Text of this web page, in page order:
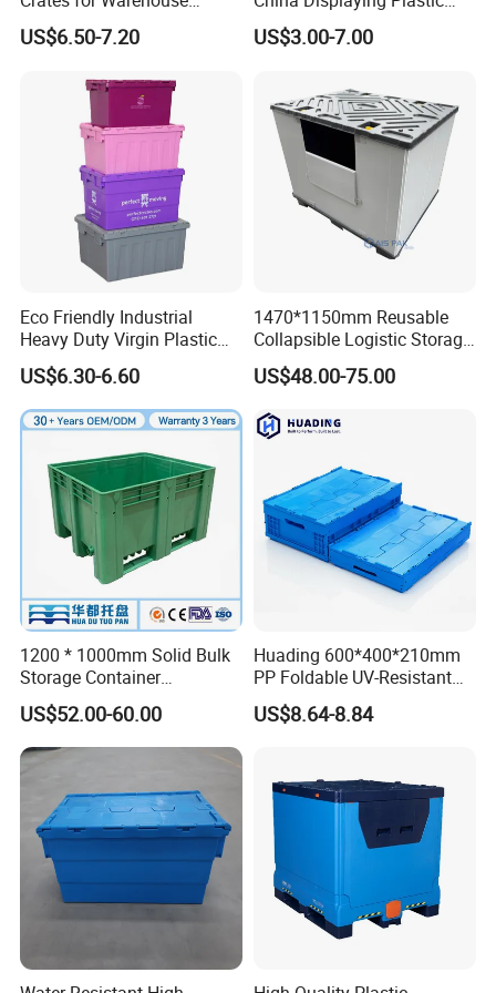
Plastic pallet boxes can be applied in multiple fields, such
as logistics warehousing, transportation, food processing,
chemical industry, electronics industry, building materials,
Logistics
US$6.50-7.20
Folding Storage Crate
Basket for Fruit and
US$3.00-7.00
Eco Friendly Industrial
Heavy Duty Virgin Plastic
Stack and Nest Attached Lid
Storage Crate for Moving
US$6.30-6.60
1470*1150mm Reusable
Collapsible Logistic Storage
System Bulk Plastic Pallet
Sleeve Container for
Packaging Industrial Bin
US$48.00-75.00
1200 * 1000mm Solid Bulk
Storage Container
Stackable Large Solid
Plastic Pallet Box
US$52.00-60.00
Huading 600*400*210mm
PP Foldable UV-Resistant
Stackable Plastic Crate for
Outdoor Garden Tool
US$8.64-8.84